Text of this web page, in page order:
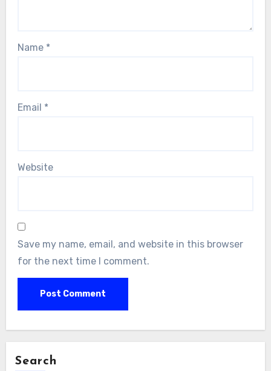
Name *
Email *
Website
Save my name, email, and website in this browser
for the next time I comment.
Search